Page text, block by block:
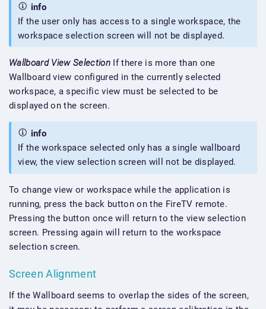
info
If the user only has access to a single workspace, the
workspace selection screen will not be displayed.
Wallboard View SelectionIf there is more than one
Wallboard view configured in the currently selected
workspace, a specific view must be selected to be
displayed on the screen.
info
If the workspace selected only has a single wallboard
view, the view selection screen will not be displayed.
To change view or workspace while the application is
running, press the back button on the FireTV remote.
Pressing the button once will return to the view selection
screen. Pressing again will return to the workspace
selection screen.
Screen Alignment
If the Wallboard seems to overlap the sides of the screen,